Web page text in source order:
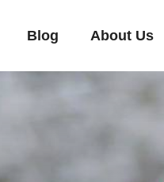
Blog About Us